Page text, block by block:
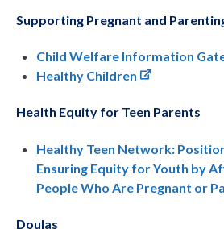
Supporting Pregnant and
Child Welfare Information
Healthy Children
Health Equity for Teen Parents
Healthy Teen Network:
Ensuring Equity for Youth by
People Who Are Pregnant or
Doulas